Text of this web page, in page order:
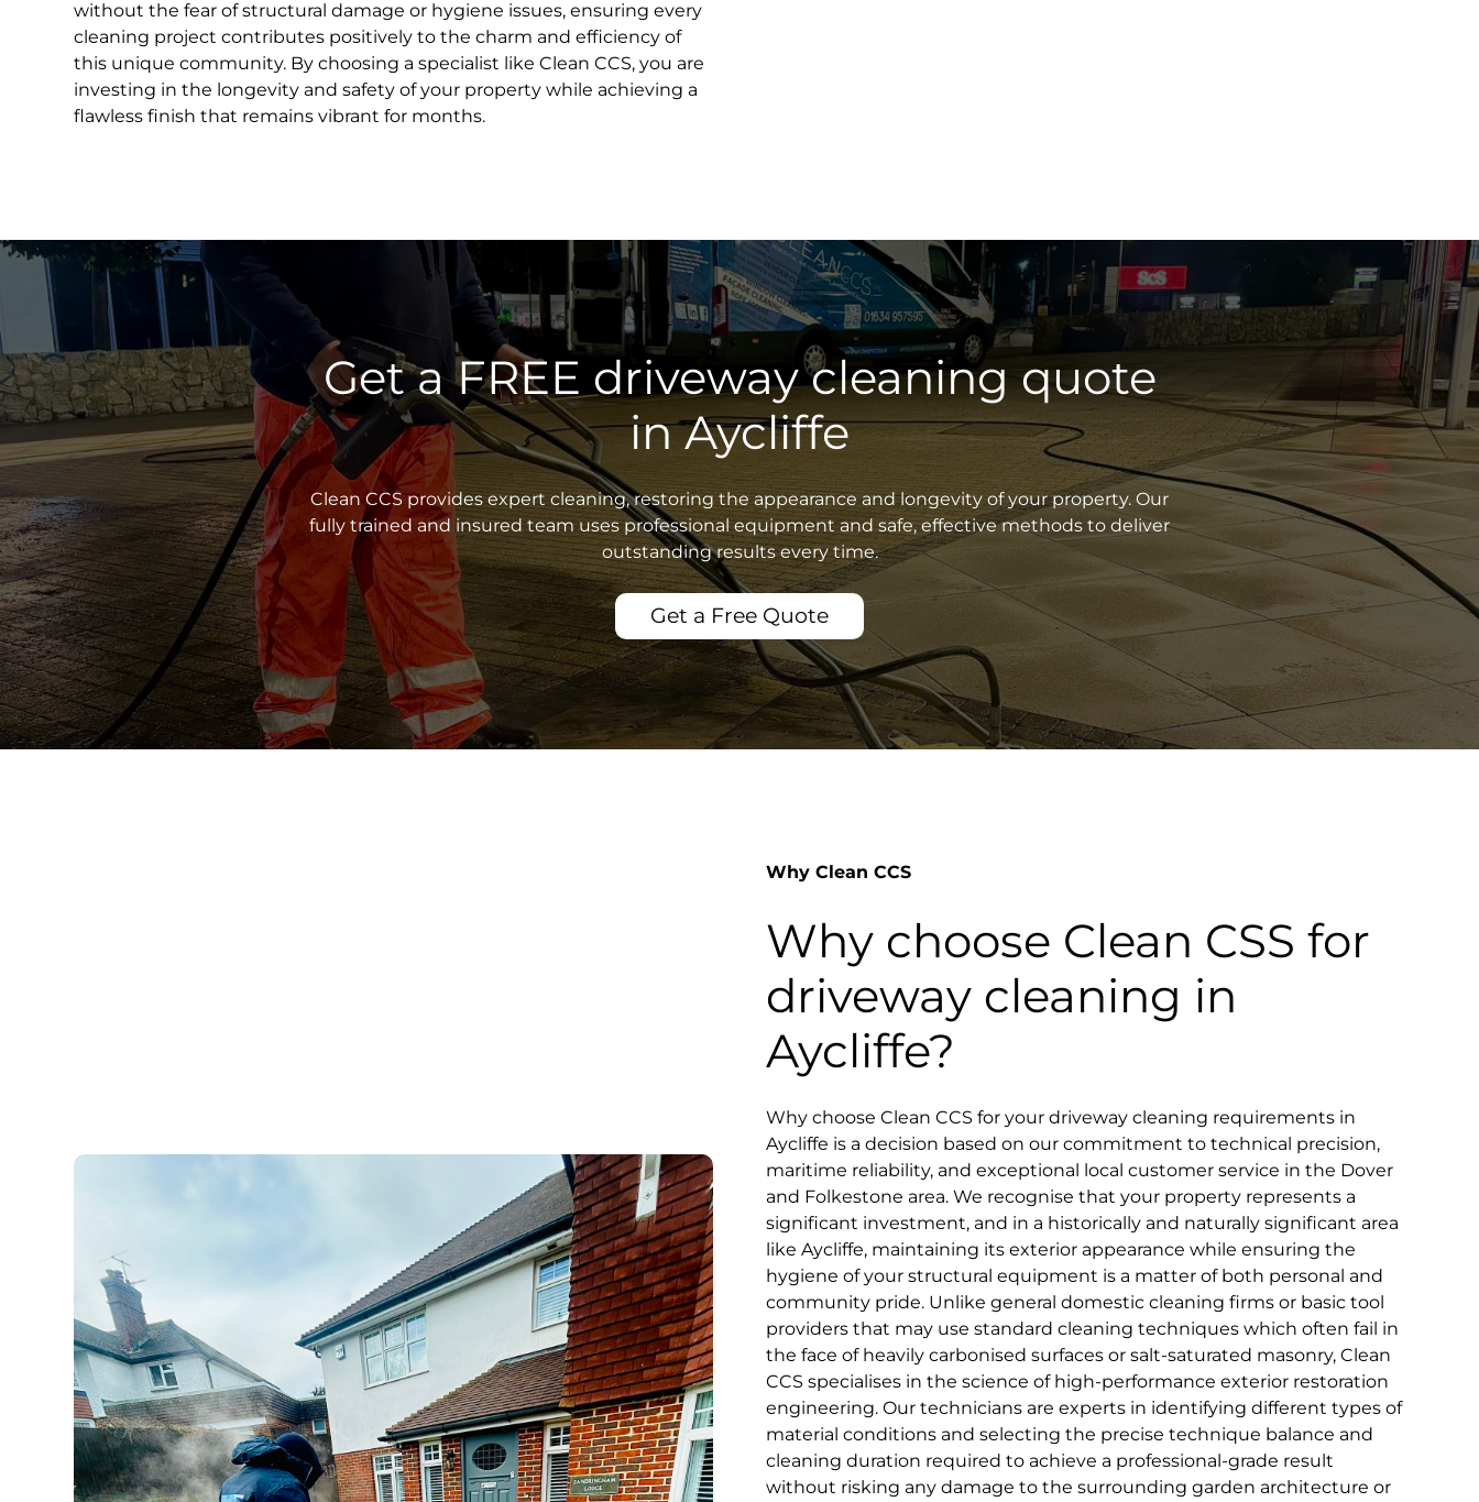
without the fear of structural damage or hygiene issues, ensuring every
cleaning project contributes positively to the charm and efficiency of
this unique community. By choosing a specialist like Clean CCS, you are
investing in the longevity and safety of your property while achieving a
flawless finish that remains vibrant for months.
Get a FREE driveway cleaning quote
in Aycliffe
Clean CCS provides expert cleaning, restoring the appearance and longevity of your property. Our
fully trained and insured team uses professional equipment and safe, effective methods to deliver
outstanding results every time.
Get a Free Quote
Why Clean CCS
Why choose Clean CSS for
driveway cleaning in
Aycliffe?
Why choose Clean CCS for your driveway cleaning requirements in
Aycliffe is a decision based on our commitment to technical precision,
maritime reliability, and exceptional local customer service in the Dover
and Folkestone area. We recognise that your property represents a
significant investment, and in a historically and naturally significant area
like Aycliffe, maintaining its exterior appearance while ensuring the
hygiene of your structural equipment is a matter of both personal and
community pride. Unlike general domestic cleaning firms or basic tool
providers that may use standard cleaning techniques which often fail in
the face of heavily carbonised surfaces or salt-saturated masonry, Clean
CCS specialises in the science of high-performance exterior restoration
engineering. Our technicians are experts in identifying different types of
material conditions and selecting the precise technique balance and
cleaning duration required to achieve a professional-grade result
without risking any damage to the surrounding garden architecture or